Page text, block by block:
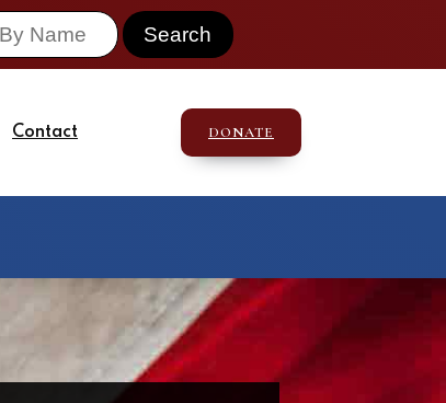
Contact DONATE